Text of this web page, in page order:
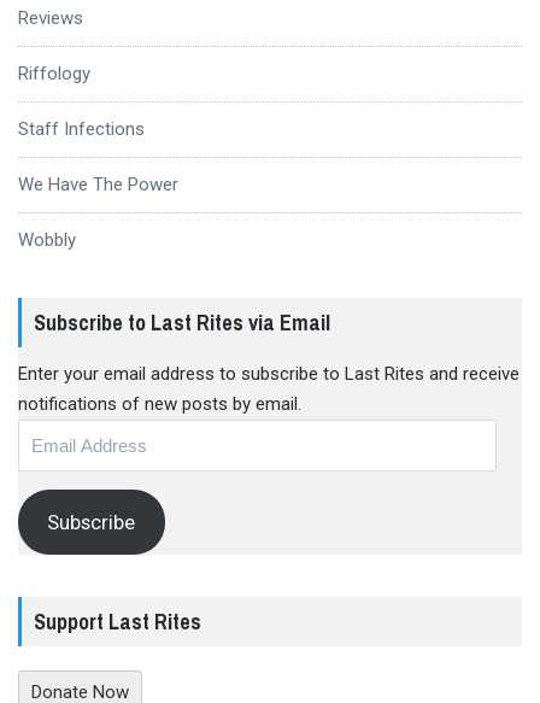
Reviews
Riffology
Staff Infections
We Have The Power
Wobbly
Subscribe to Last Rites via Email
Enter your email address to subscribe to Last Rites and receive
notifications of new posts by email.
Subscribe
Support Last Rites
Donate Now